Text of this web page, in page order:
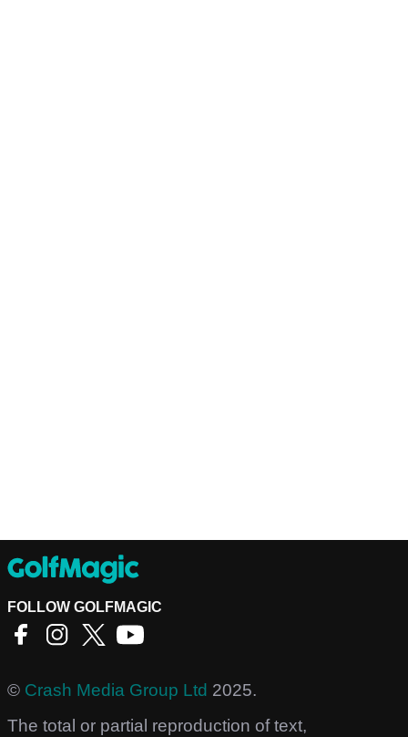
FOLLOW GOLFMAGIC
© Crash Media Group Ltd 2025.
The total or partial reproduction of text,